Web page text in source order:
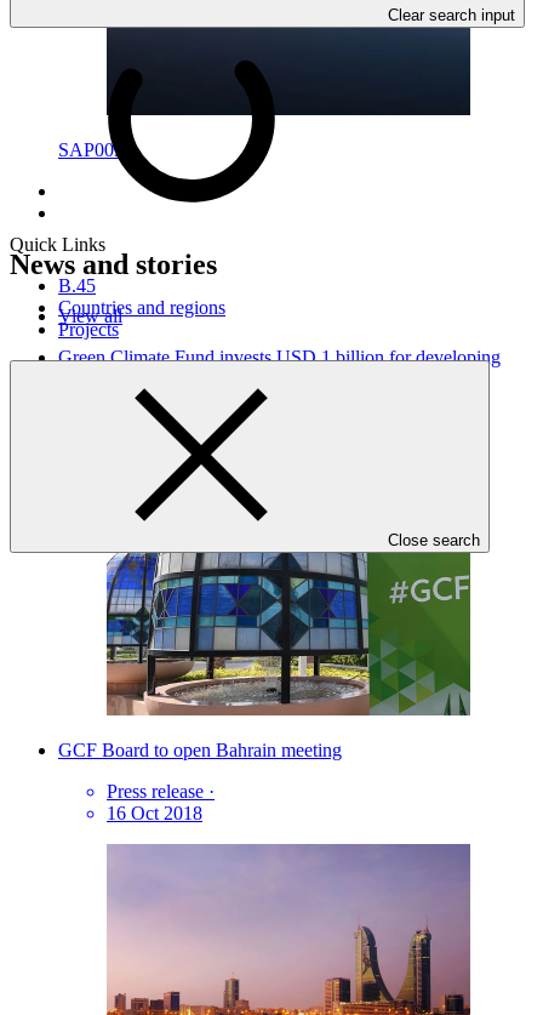
Clear search input
Quick Links
B.45
Countries and regions
Projects
Close search
SAP003
News and stories
View all
Green Climate Fund invests USD 1 billion for developing
Press release
21 Oct 2018
GCF Board to open Bahrain meeting
Press release ·
16 Oct 2018